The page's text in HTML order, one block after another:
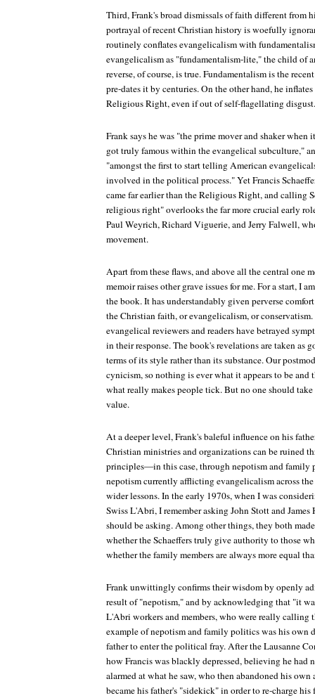
Third, Frank's broad dismissals of faith different from
portrayal of recent Christian history is woefully
routinely conflates evangelicalism with
evangelicalism as "fundamentalism-lite," the child of
reverse, of course, is true. Fundamentalism is the
pre-dates it by centuries. On the other hand, he
Religious Right, even if out of self-flagellating disgust.
Frank says he was "the prime mover and shaker when
got truly famous within the evangelical subculture,"
"amongst the first to start telling American
involved in the political process." Yet Francis
came far earlier than the Religious Right, and calling
religious right" overlooks the far more crucial early
Paul Weyrich, Richard Viguerie, and Jerry Falwell,
movement.
Apart from these flaws, and above all the central one
memoir raises other grave issues for me. For a start, I
the book. It has understandably given perverse
the Christian faith, or evangelicalism, or
evangelical reviewers and readers have betrayed
in their response. The book's revelations are taken as
terms of its style rather than its substance. Our
cynicism, so nothing is ever what it appears to be and
what really makes people tick. But no one should
value.
At a deeper level, Frank's baleful influence on his
Christian ministries and organizations can be ruined
principles—in this case, through nepotism and family
nepotism currently afflicting evangelicalism across
wider lessons. In the early 1970s, when I was
Swiss L'Abri, I remember asking John Stott and
should be asking. Among other things, they both
whether the Schaeffers truly give authority to those
whether the family members are always more equal
Frank unwittingly confirms their wisdom by openly
result of "nepotism," and by acknowledging that "it
L'Abri workers and members, who were really calling
example of nepotism and family politics was his own
father to enter the political fray. After the Lausanne
how Francis was blackly depressed, believing he had
alarmed at what he saw, who then abandoned his own
became his father's "sidekick" in order to re-charge